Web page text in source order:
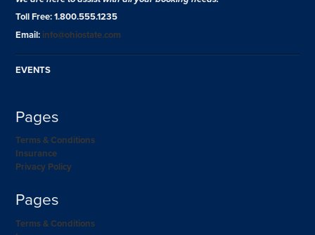
Toll Free: 1.800.555.1235
Email: info@ohiostate.com
EVENTS
Pages
Terms & Conditions
Insurance
Privacy Policy
Pages
Terms & Conditions